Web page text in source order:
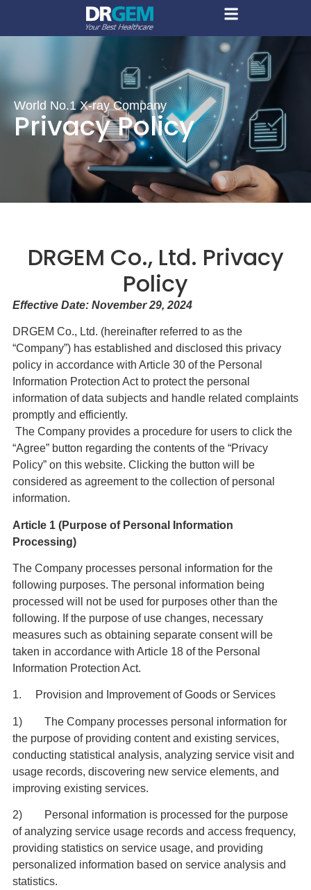
World No.1 X-ray Company
Privacy Policy
DRGEM Co., Ltd. Privacy
Policy
Effective Date: November 29, 2024
DRGEM Co., Ltd. (hereinafter referred to as the
“Company”) has established and disclosed this privacy
policy in accordance with Article 30 of the Personal
Information Protection Act to protect the personal
information of data subjects and handle related complaints
promptly and efficiently.
The Company provides a procedure for users to click the
“Agree” button regarding the contents of the “Privacy
Policy” on this website. Clicking the button will be
considered as agreement to the collection of personal
information.
Article 1 (Purpose of Personal Information
Processing)
The Company processes personal information for the
following purposes. The personal information being
processed will not be used for purposes other than the
following. If the purpose of use changes, necessary
measures such as obtaining separate consent will be
taken in accordance with Article 18 of the Personal
Information Protection Act.
1. Provision and Improvement of Goods or Services
1) The Company processes personal information for
the purpose of providing content and existing services,
conducting statistical analysis, analyzing service visit and
usage records, discovering new service elements, and
improving existing services.
2) Personal information is processed for the purpose
of analyzing service usage records and access frequency,
providing statistics on service usage, and providing
personalized information based on service analysis and
statistics.